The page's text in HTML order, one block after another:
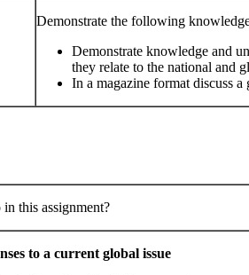
Demonstrate the following
Demonstrate knowledge and
they relate to the national and
In a magazine format discuss
this assignment?
to a current global issue